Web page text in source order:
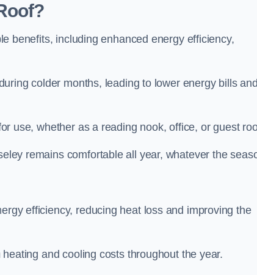
benefits, including enhanced energy efficiency,
colder months, leading to lower energy bills
use, whether as a reading nook, office, or guest
remains comfortable all year, whatever the
efficiency, reducing heat loss and improving the
and cooling costs throughout the year.